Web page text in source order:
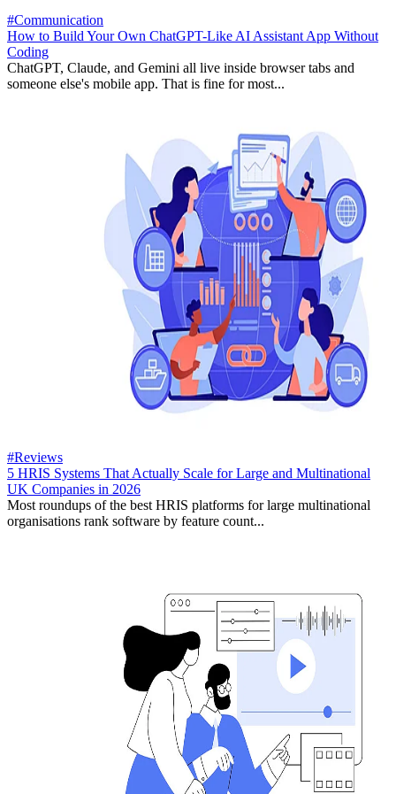
#Communication
How to Build Your Own ChatGPT-Like AI Assistant App Without
Coding
ChatGPT, Claude, and Gemini all live inside browser tabs and
someone else's mobile app. That is fine for most...
#Reviews
5 HRIS Systems That Actually Scale for Large and Multinational
UK Companies in 2026
Most roundups of the best HRIS platforms for large multinational
organisations rank software by feature count...